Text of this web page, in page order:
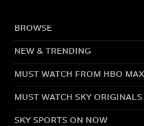
BROWSE
NEW & TRENDING
MUST WATCH FROM HBO MAX
MUST WATCH SKY
SKY SPORTS ON NOW